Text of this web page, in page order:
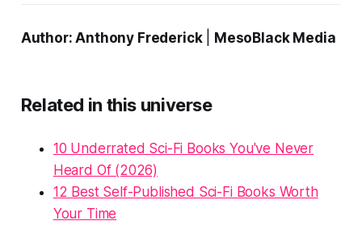
Author: Anthony Frederick| MesoBlack Media
Related in this universe
10 Underrated Sci-Fi Books You've Never
Heard Of (2026)
12 Best Self-Published Sci-Fi Books Worth
Your Time